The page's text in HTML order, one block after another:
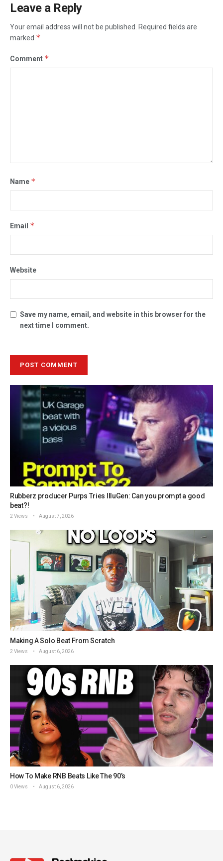
Leave a Reply
Your email address will not be published.
Required fields are
marked *
Comment *
Name *
Email *
Website
Save my name, email, and website in this browser for the
next time I comment.
Rubberz producer Purps Tries IlluGen: Can you prompt a good
beat?!
2 Views August 7, 2026
Making A Solo Beat From Scratch
2 Views August 6, 2026
How To Make RNB Beats Like The 90’s
0 Views August 6, 2026